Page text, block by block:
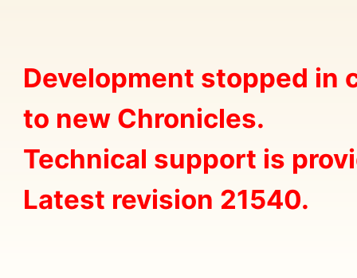
Development stopped
to new Chronicles.
Technical support is
Latest revision 21540.